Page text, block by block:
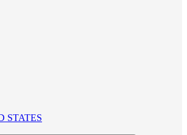
STATES